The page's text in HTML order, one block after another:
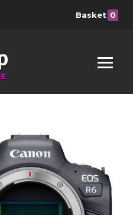
Basket 0